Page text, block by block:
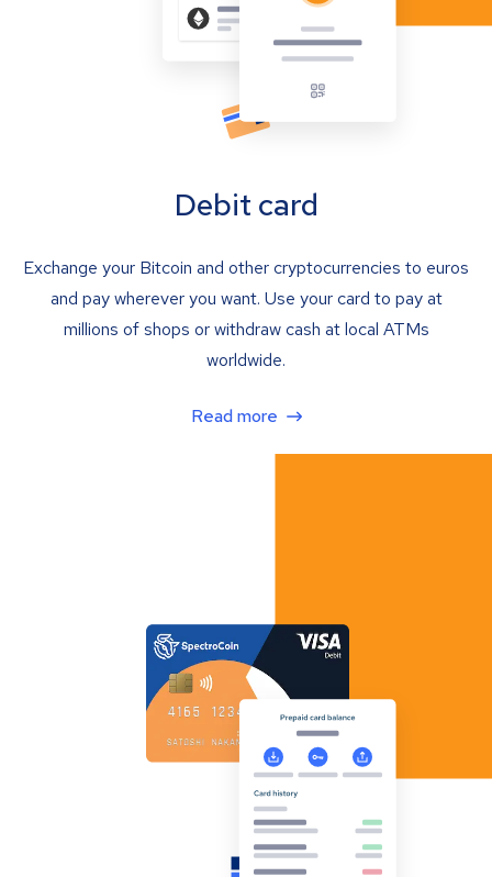
Debit card
Exchange your Bitcoin and other cryptocurrencies to euros
and pay wherever you want. Use your card to pay at
millions of shops or withdraw cash at local ATMs
worldwide.
Read more